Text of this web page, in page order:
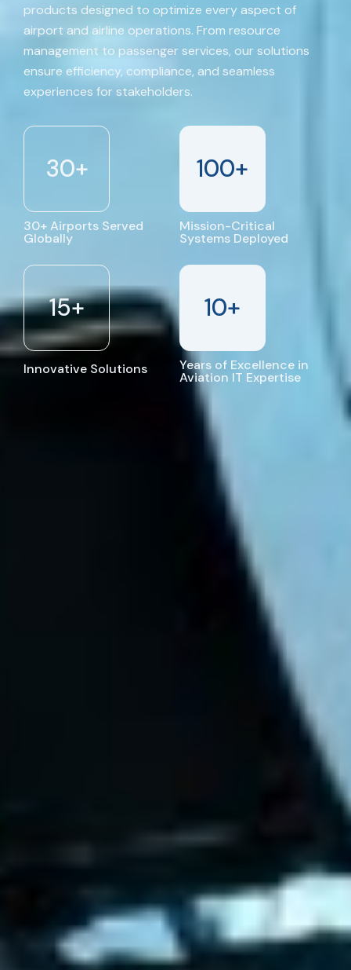
products designed to optimize every aspect of
airport and airline operations. From resource
management to passenger services, our solutions
ensure efficiency, compliance, and seamless
experiences for stakeholders.
30+
30+ Airports Served
Globally
100+
Mission-Critical
Systems Deployed
15+
Innovative Solutions
10+
Years of Excellence in
Aviation IT Expertise